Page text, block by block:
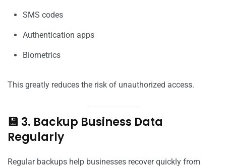
SMS codes
Authentication apps
Biometrics
This greatly reduces the risk of unauthorized access.
💾 3. Backup Business Data
Regularly
Regular backups help businesses recover quickly from